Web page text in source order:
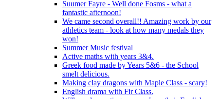
Suumer Fayre - Well done Fosms - what a
fantastic afternoon!
We came second overall!! Amazing work by our
athletics team - look at how many medals they
won!
Summer Music festival
Active maths with years 3&4.
Greek food made by Years 5&6 - the School
smelt delicious.
Making clay dragons with Maple Class - scary!
English drama with Fir Class.